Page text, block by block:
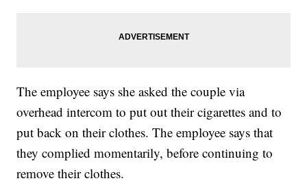
The employee says she asked the couple via
overhead intercom to put out their cigarettes and to
put back on their clothes. The employee says that
they complied momentarily, before continuing to
remove their clothes.